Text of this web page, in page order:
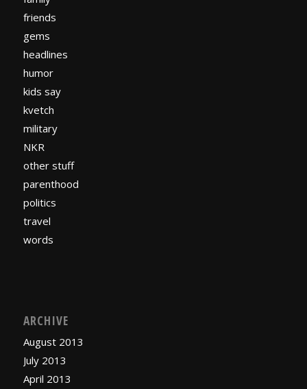
friends
gems
headlines
humor
kids say
kvetch
military
NKR
other stuff
parenthood
politics
travel
words
ARCHIVE
August 2013
July 2013
April 2013